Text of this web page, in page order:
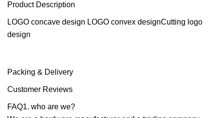
Product Description
LOGO concave design LOGO convex designCutting logo
design
Packing & Delivery
Customer Reviews
FAQ1. who are we?